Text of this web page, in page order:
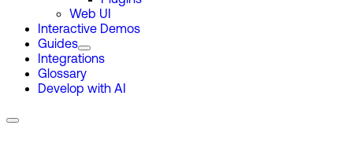
Web UI
Interactive Demos
Guides
Integrations
Glossary
Develop with AI